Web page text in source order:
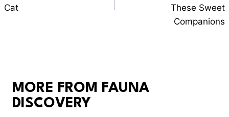
Cat
These Sweet
Companions
MORE FROM FAUNA
DISCOVERY